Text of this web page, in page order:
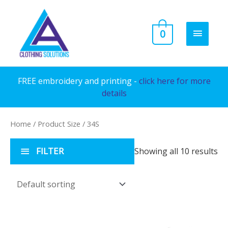
content
MAIN
0
FREE embroidery and printing - click here for more
details
Home / Product Size / 34S
FILTER Showing all 10 results